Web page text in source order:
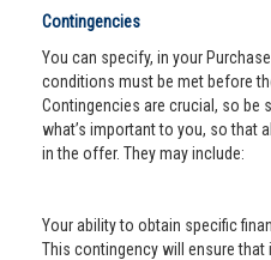
Contingencies
You can specify, in your
conditions must be met before
Contingencies are crucial, so be
what’s important to you, so that
in the offer. They may include:
Your ability to obtain specific
This contingency will ensure that